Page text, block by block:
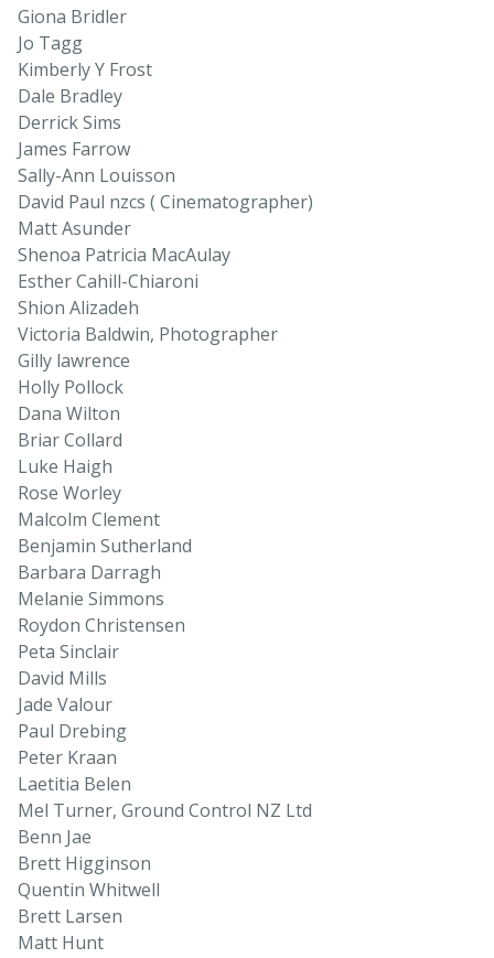
Giona Bridler
Jo Tagg
Kimberly Y Frost
Dale Bradley
Derrick Sims
James Farrow
Sally-Ann Louisson
David Paul nzcs ( Cinematographer)
Matt Asunder
Shenoa Patricia MacAulay
Esther Cahill-Chiaroni
Shion Alizadeh
Victoria Baldwin, Photographer
Gilly lawrence
Holly Pollock
Dana Wilton
Briar Collard
Luke Haigh
Rose Worley
Malcolm Clement
Benjamin Sutherland
Barbara Darragh
Melanie Simmons
Roydon Christensen
Peta Sinclair
David Mills
Jade Valour
Paul Drebing
Peter Kraan
Laetitia Belen
Mel Turner, Ground Control NZ Ltd
Benn Jae
Brett Higginson
Quentin Whitwell
Brett Larsen
Matt Hunt